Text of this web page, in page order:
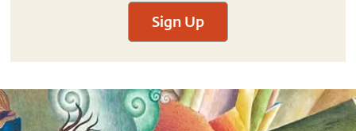
Sign Up